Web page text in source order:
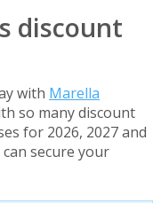
discount
with Marella
so many discount
for 2026, 2027 and
secure your